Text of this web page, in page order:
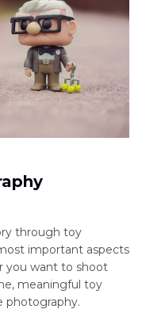
through toy
important aspects
you want to shoot
meaningful toy
photography.